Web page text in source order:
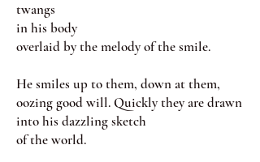
twangs
in his body
overlaid by the melody of the smile.
He smiles up to them, down at them,
oozing good will. Quickly they are drawn
into his dazzling sketch
of the world.